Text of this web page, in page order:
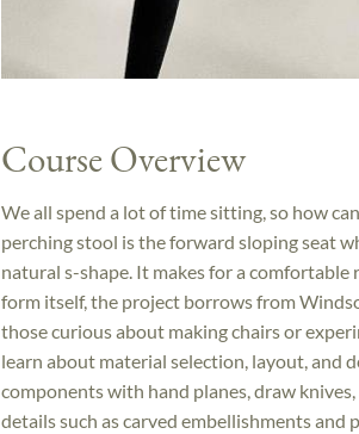
Course Overview
We all spend a lot of time sitting, so how
perching stool is the forward sloping seat
natural s-shape. It makes for a
form itself, the project borrows from
those curious about making chairs or
learn about material selection, layout, and
components with hand planes, draw
details such as carved embellishments and